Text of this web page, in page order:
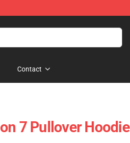
Contact
7 Pullover Hoodie